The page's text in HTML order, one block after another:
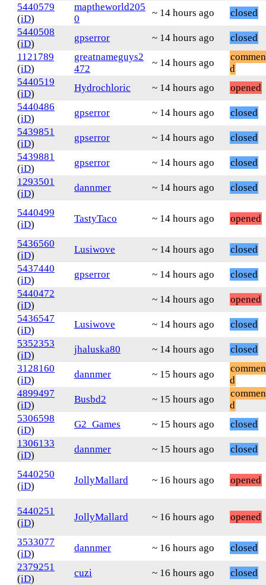
5440579
(iD)
maptheworld205
0
~ 14 hours ago
closed
5440508
(iD)
gpserror ~ 14 hours ago
closed
1121789
(iD)
greatnameguys2
472
~ 14 hours ago
d
5440519
(iD)
Hydrochloric ~ 14 hours ago
opened
5440486
(iD)
gpserror ~ 14 hours ago
closed
5439851
(iD)
gpserror ~ 14 hours ago
closed
5439881
(iD)
gpserror ~ 14 hours ago
closed
1293501
(iD)
dannmer ~ 14 hours ago closed
5440499
(iD)
TastyTaco ~ 14 hours ago opened
5436560
(iD)
Lusiwove ~ 14 hours ago
closed
5437440
(iD)
gpserror ~ 14 hours ago
closed
5440472
(iD)
~ 14 hours ago
opened
5436547
(iD)
Lusiwove ~ 14 hours ago
closed
5352353
(iD)
jhaluska80 ~ 14 hours ago
closed
3128160
(iD)
dannmer ~ 15 hours ago
d
4899497
(iD)
Busbd2 ~ 15 hours ago
d
5306598
(iD)
G2_Games ~ 15 hours ago
closed
1306133
(iD)
dannmer ~ 15 hours ago closed
5440250
(iD)
JollyMallard ~ 16 hours ago opened
5440251
(iD)
JollyMallard ~ 16 hours ago opened
3533077
(iD)
dannmer ~ 16 hours ago
closed
2379251
(iD)
cuzi ~ 16 hours ago
closed